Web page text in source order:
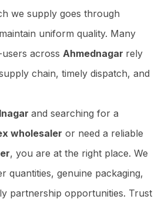
we supply goes through
uniform quality. Many
across Ahmednagar rely
chain, timely dispatch, and
and searching for a
wholesaler or need a reliable
, you are at the right place. We
quantities, genuine packaging,
partnership opportunities. Trust